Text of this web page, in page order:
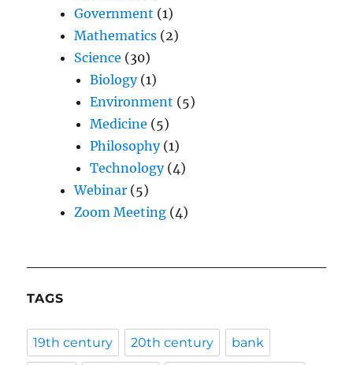
Government (1)
Mathematics (2)
Science (30)
Biology(1)
Environment (5)
Medicine (5)
Philosophy(1)
Technology(4)
Webinar (5)
Zoom Meeting (4)
TAGS
19th century 20th century bank